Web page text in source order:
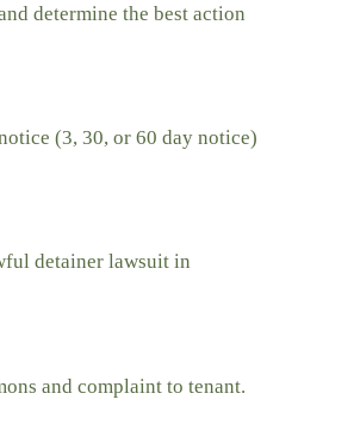
determine the best action
(3, 30, or 60 day notice)
detainer lawsuit in
and complaint to tenant.